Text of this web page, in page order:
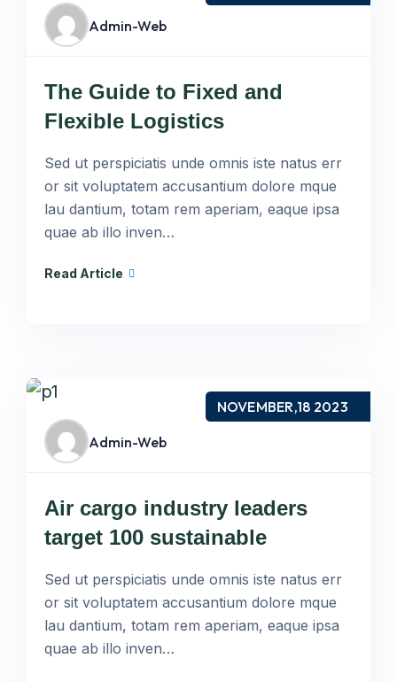
Admin-Web
The Guide to Fixed and
Flexible Logistics
Sed ut perspiciatis unde omnis iste natus err
or sit voluptatem accusantium dolore mque
lau dantium, totam rem aperiam, eaque ipsa
quae ab illo inven…
Read Article
NOVEMBER,18 2023
Admin-Web
Air cargo industry leaders
target 100 sustainable
Sed ut perspiciatis unde omnis iste natus err
or sit voluptatem accusantium dolore mque
lau dantium, totam rem aperiam, eaque ipsa
quae ab illo inven…